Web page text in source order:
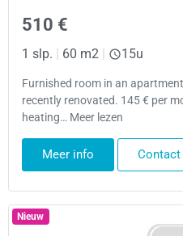
510 €
1 slp. | 60 m2 | 15u
Furnished room in an
recently renovated. 145 € per
heating… Meer lezen
Meer info Contact
Nieuw